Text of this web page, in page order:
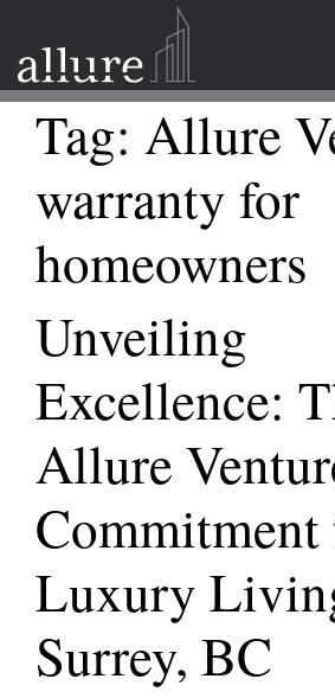
Main
Tag: Allure
warranty for
homeowners
Unveiling
Excellence:
Allure
Commitment
Luxury
Surrey, BC